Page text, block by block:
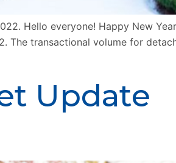
Hello everyone! Happy New
The transactional volume for
Update